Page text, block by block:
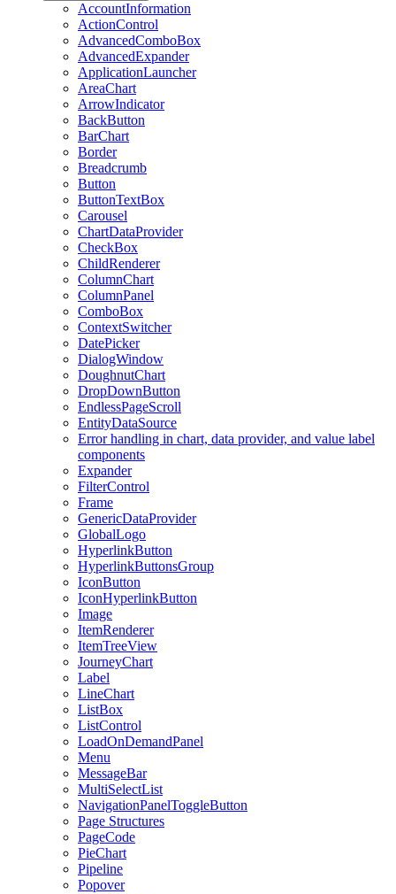
AccountInformation
ActionControl
AdvancedComboBox
AdvancedExpander
ApplicationLauncher
AreaChart
ArrowIndicator
BackButton
BarChart
Border
Breadcrumb
Button
ButtonTextBox
Carousel
ChartDataProvider
CheckBox
ChildRenderer
ColumnChart
ColumnPanel
ComboBox
ContextSwitcher
DatePicker
DialogWindow
DoughnutChart
DropDownButton
EndlessPageScroll
EntityDataSource
Error handling in chart, data provider, and value label
components
Expander
FilterControl
Frame
GenericDataProvider
GlobalLogo
HyperlinkButton
HyperlinkButtonsGroup
IconButton
IconHyperlinkButton
Image
ItemRenderer
ItemTreeView
JourneyChart
Label
LineChart
ListBox
ListControl
LoadOnDemandPanel
Menu
MessageBar
MultiSelectList
NavigationPanelToggleButton
Page Structures
PageCode
PieChart
Pipeline
Popover